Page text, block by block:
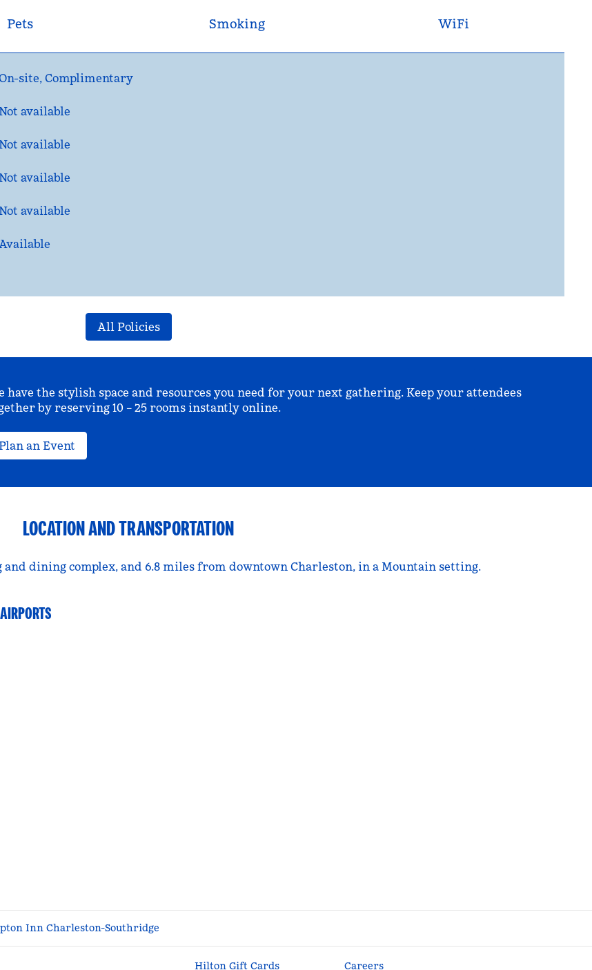
Pets Smoking WiFi
site, Complimentary
available
available
available
available
All Policies
have the stylish space and resources you need for your next gathering. Keep your attendees
by reserving 10 – 25 rooms instantly online.
an Event
LOCATION AND TRANSPORTATION
and dining complex, and 6.8 miles from downtown Charleston, in a Mountain setting.
AIRPORTS
Inn Charleston-Southridge
Hilton Gift Cards Careers